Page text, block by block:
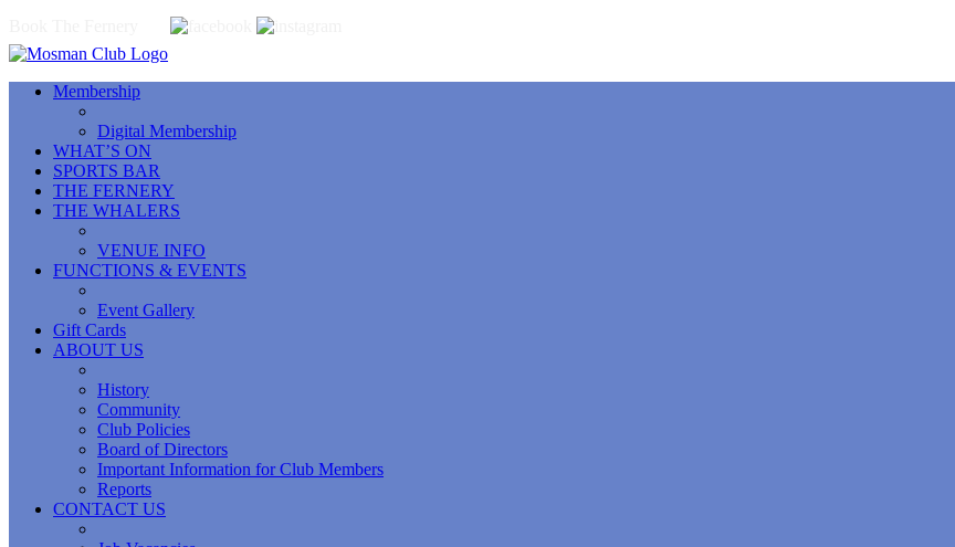
Membership
Digital Membership
WHAT’S ON
SPORTS BAR
THE FERNERY
THE WHALERS
VENUE INFO
FUNCTIONS & EVENTS
Event Gallery
Gift Cards
ABOUT US
History
Community
Club Policies
Board of Directors
Important Information for Club Members
Reports
CONTACT US